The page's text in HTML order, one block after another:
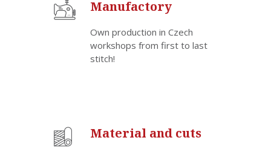
Manufactory
Own production in Czech
workshops from first to last
stitch!
Material and cuts